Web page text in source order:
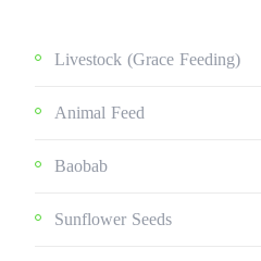
Livestock (grace Feeding)
Animal Feed
Baobab
Sunflower Seeds